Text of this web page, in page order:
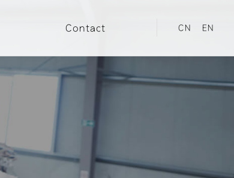
Contact CN EN